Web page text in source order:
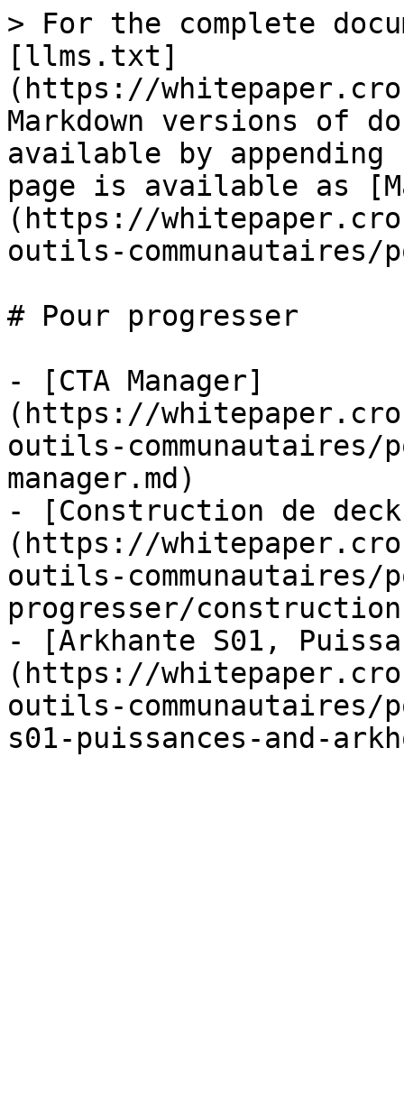
> For the complete
[llms.txt]
(https://
Markdown versions of
available by
page is available as
(https://
outils-communautaires/
# Pour progresser
- [CTA Manager]
(https://
outils-
manager.md)
- [Construction de deck
(https://
outils-communautaires/
progresser/
- [Arkhante S01,
(https://
outils-communautaires/